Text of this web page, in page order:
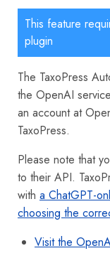
This feature
plugin
The TaxoPress
the OpenAI
an account at
TaxoPress.
Please note that
to their API.
with a ChatGPT-
choosing the
Visit the